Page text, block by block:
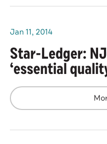
Jan 11, 2014
Star-Ledger:
‘essential